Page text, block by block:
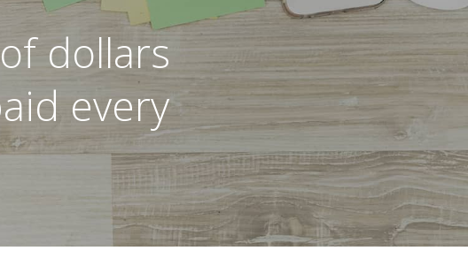
dollars
every